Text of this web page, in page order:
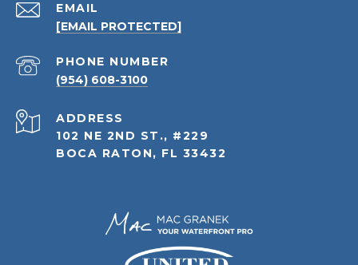
EMAIL
[EMAIL PROTECTED]
PHONE NUMBER
(954) 608-3100
ADDRESS
102 NE 2ND ST., #229
BOCA RATON, FL 33432